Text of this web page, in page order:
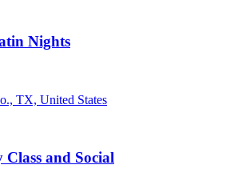
Nights
TX, United States
Class and Social